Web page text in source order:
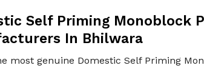
Self Priming Monoblock
In Bhilwara
most genuine Domestic Self Priming